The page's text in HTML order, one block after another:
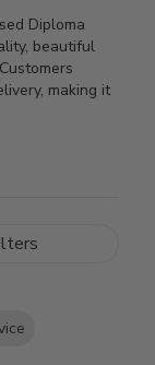
Diploma
beautiful
making it